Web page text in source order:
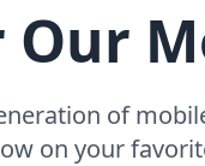
Our
of
on your